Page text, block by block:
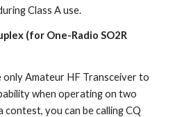
Class A use.
(for One-Radio SO2R
Amateur HF Transceiver to
when operating on two
contest, you can be calling CQ